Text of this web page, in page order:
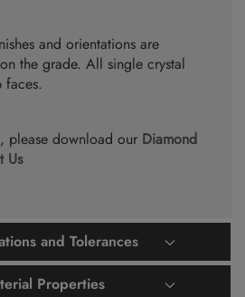
and orientations are
the grade. All single crystal
faces.
please download our Diamond
Us
and Tolerances
Properties